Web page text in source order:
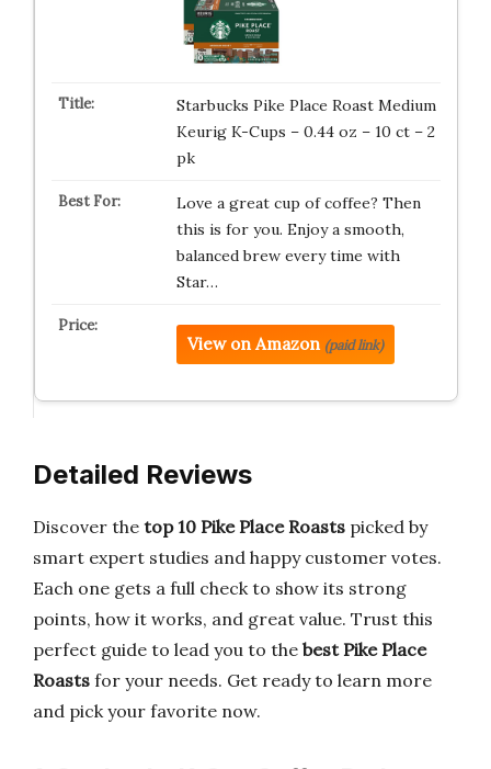
Starbucks Pike Place Roast Medium
Keurig K-Cups – 0.44 oz – 10 ct – 2
pk
Love a great cup of coffee? Then
this is for you. Enjoy a smooth,
balanced brew every time with
Star…
View on Amazon (paid link)
Detailed Reviews
Discover the top 10 Pike Place Roasts picked by
smart expert studies and happy customer votes.
Each one gets a full check to show its strong
points, how it works, and great value. Trust this
perfect guide to lead you to the best Pike Place
Roasts for your needs. Get ready to learn more
and pick your favorite now.